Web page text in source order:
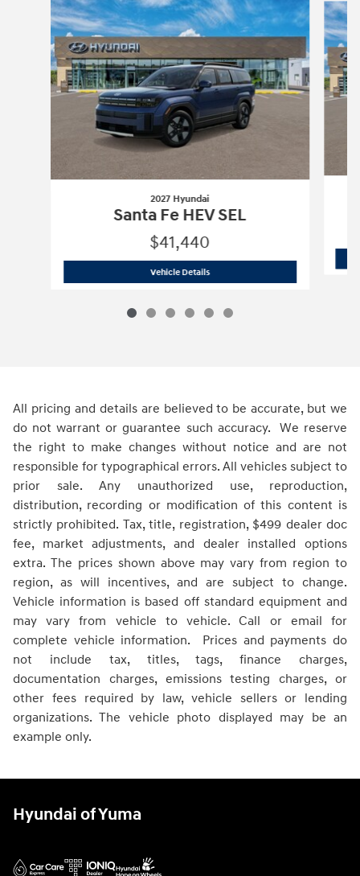
2027 Hyundai
Santa Fe HEV SEL
$41,440
Vehicle Details2027 Hyundai
All pricing and details are believed to be accurate, but we
do not warrant or guarantee such accuracy. We reserve
the right to make changes without notice and are not
responsible for typographical errors. All vehicles subject to
prior sale. Any unauthorized use, reproduction,
distribution, recording or modification of this content is
strictly prohibited. Tax, title, registration, $499 dealer doc
fee, market adjustments, and dealer installed options
extra. The prices shown above may vary from region to
region, as will incentives, and are subject to change.
Vehicle information is based off standard equipment and
may vary from vehicle to vehicle. Call or email for
complete vehicle information. Prices and payments do
not include tax, titles, tags, finance charges,
documentation charges, emissions testing charges, or
other fees required by law, vehicle sellers or lending
organizations. The vehicle photo displayed may be an
example only.
Hyundai of Yuma